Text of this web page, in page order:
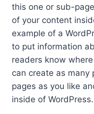
this one or sub-
of your content
example of a
to put information
readers know
can create as many
pages as you like
inside of WordPress.